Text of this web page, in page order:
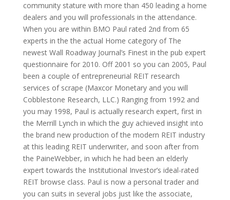
community stature with more than 450 leading a home
dealers and you will professionals in the attendance.
When you are within BMO Paul rated 2nd from 65
experts in the the actual Home category of The
newest Wall Roadway Journal’s Finest in the pub expert
questionnaire for 2010. Off 2001 so you can 2005, Paul
been a couple of entrepreneurial REIT research
services of scrape (Maxcor Monetary and you will
Cobblestone Research, LLC.) Ranging from 1992 and
you may 1998, Paul is actually research expert, first in
the Merrill Lynch in which the guy achieved insight into
the brand new production of the modern REIT industry
at this leading REIT underwriter, and soon after from
the PaineWebber, in which he had been an elderly
expert towards the Institutional Investor’s ideal-rated
REIT browse class. Paul is now a personal trader and
you can suits in several jobs just like the associate,